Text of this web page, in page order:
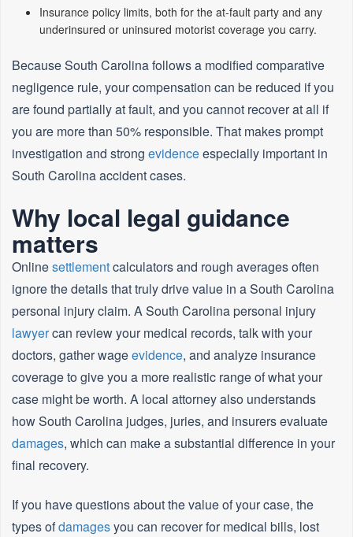
Insurance policy limits, both for the at‑fault party and any
underinsured or uninsured motorist coverage you carry.
Because South Carolina follows a modified comparative
negligence rule, your compensation can be reduced if you
are found partially at fault, and you cannot recover at all if
you are more than 50% responsible. That makes prompt
investigation and strong evidenceespecially important in
South Carolina accident cases.
Why local legal guidance
matters
Onlinesettlementcalculators and rough averages often
ignore the details that truly drive value in a South Carolina
personal injury claim. A South Carolina personal injury
lawyercan review your medical records, talk with your
doctors, gather wageevidence, and analyze insurance
coverage to give you a more realistic range of what your
case might be worth. A local attorney also understands
how South Carolina judges, juries, and insurers evaluate
damages, which can make a substantial difference in your
final recovery.
If you have questions about the value of your case, the
types ofdamagesyou can recover for medical bills, lost